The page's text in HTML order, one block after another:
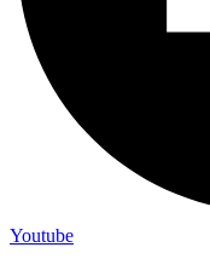
Youtube